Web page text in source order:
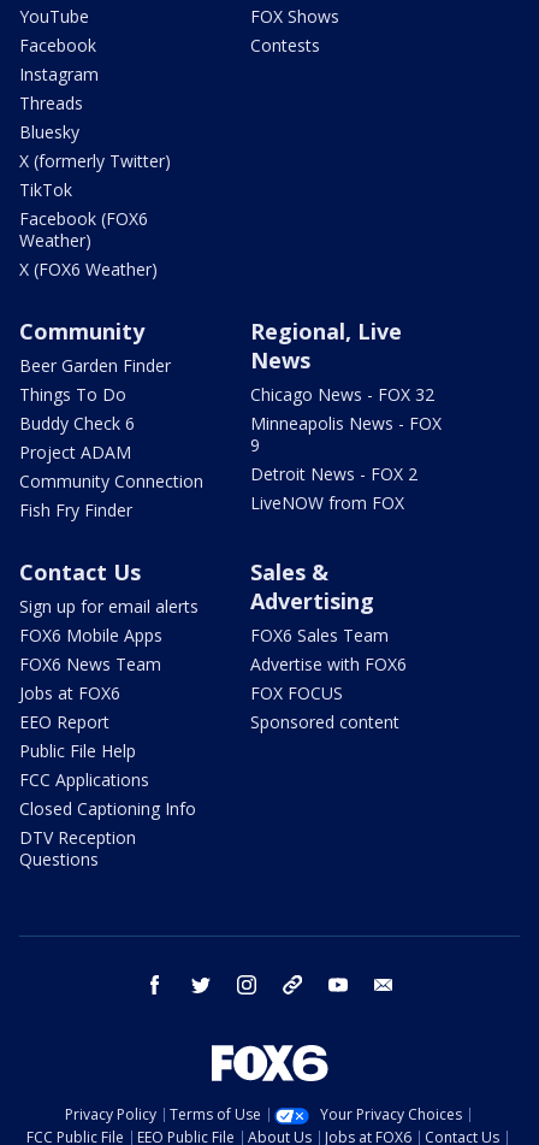
YouTube
Facebook
Instagram
Threads
Bluesky
X (formerly Twitter)
TikTok
Facebook (FOX6
Weather)
X (FOX6 Weather)
FOX Shows
Contests
Community
Beer Garden Finder
Things To Do
Buddy Check 6
Project ADAM
Community Connection
Fish Fry Finder
Regional, Live
News
Chicago News - FOX 32
Minneapolis News - FOX
9
Detroit News - FOX 2
LiveNOW from FOX
Contact Us
Sign up for email alerts
FOX6 Mobile Apps
FOX6 News Team
Jobs at FOX6
EEO Report
Public File Help
FCC Applications
Closed Captioning Info
DTV Reception
Questions
Sales &
Advertising
FOX6 Sales Team
Advertise with FOX6
FOX FOCUS
Sponsored content
facebook twitter instagram threads youtube
Privacy Policy Terms of Use
Your Privacy Choices
FCC Public File
EEO Public File About Us Jobs at FOX6 Contact Us